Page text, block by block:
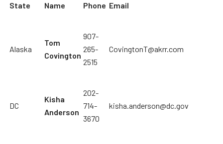
State Name Phone Email
Alaska
Tom
Covington
907-
265-
2515
CovingtonT@akrr.com
DC
Kisha
Anderson
202-
714-
3670
kisha.anderson@dc.gov